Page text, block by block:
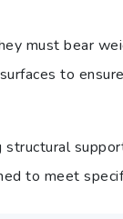
must bear
to
to meet